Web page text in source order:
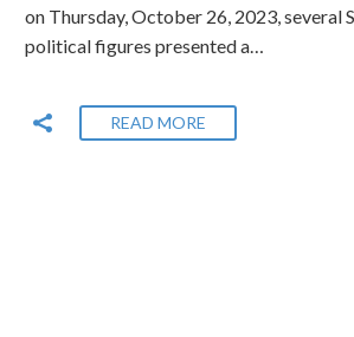
on Thursday, October 26, 2023, several
political figures presented a…
READ MORE